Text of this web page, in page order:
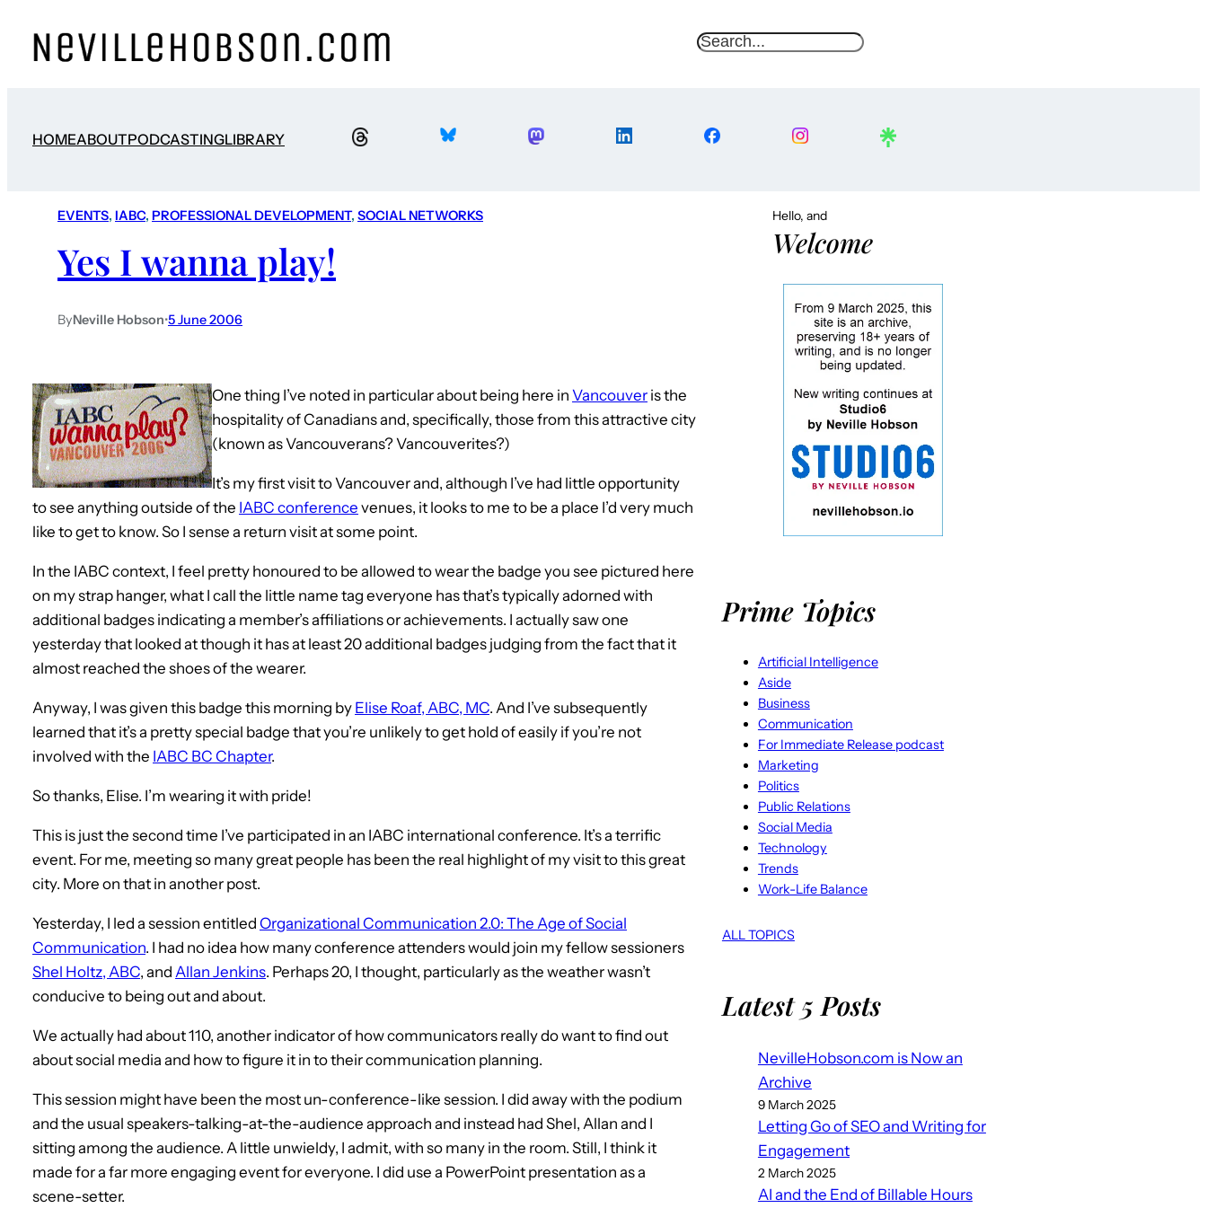
S
HOMEABOUTPODCASTINGLIBRARY
EVENTS, IABC, PROFESSIONAL DEVELOPMENT, SOCIAL NETWORKS
Yes I wanna play!
ByNeville Hobson•5 June 2006
One thing I’ve noted in particular about being here in Vancouver is the
hospitality of Canadians and, specifically, those from this attractive city
(known as Vancouverans? Vancouverites?)
It’s my first visit to Vancouver and, although I’ve had little opportunity
to see anything outside of the IABC conference venues, it looks to me to be a place I’d very much
like to get to know. So I sense a return visit at some point.
In the IABC context, I feel pretty honoured to be allowed to wear the badge you see pictured here
on my strap hanger, what I call the little name tag everyone has that’s typically adorned with
additional badges indicating a member’s affiliations or achievements. I actually saw one
yesterday that looked at though it has at least 20 additional badges judging from the fact that it
almost reached the shoes of the wearer.
Anyway, I was given this badge this morning by Elise Roaf, ABC, MC. And I’ve subsequently
learned that it’s a pretty special badge that you’re unlikely to get hold of easily if you’re not
involved with the IABC BC Chapter.
So thanks, Elise. I’m wearing it with pride!
This is just the second time I’ve participated in an IABC international conference. It’s a terrific
event. For me, meeting so many great people has been the real highlight of my visit to this great
city. More on that in another post.
Yesterday, I led a session entitled Organizational Communication 2.0: The Age of Social
Communication. I had no idea how many conference attenders would join my fellow sessioners
Shel Holtz, ABC, and Allan Jenkins. Perhaps 20, I thought, particularly as the weather wasn’t
conducive to being out and about.
We actually had about 110, another indicator of how communicators really do want to find out
about social media and how to figure it in to their communication planning.
This session might have been the most un-conference-like session. I did away with the podium
and the usual speakers-talking-at-the-audience approach and instead had Shel, Allan and I
sitting among the audience. A little unwieldy, I admit, with so many in the room. Still, I think it
made for a far more engaging event for everyone. I did use a PowerPoint presentation as a
scene-setter.
Hello, and
Welcome
Prime Topics
Artificial Intelligence
Aside
Business
Communication
For Immediate Release podcast
Marketing
Politics
Public Relations
Social Media
Technology
Trends
Work-Life Balance
ALL TOPICS
Latest 5 Posts
NevilleHobson.com is Now an
Archive
9 March 2025
Letting Go of SEO and Writing for
Engagement
2 March 2025
AI and the End of Billable Hours